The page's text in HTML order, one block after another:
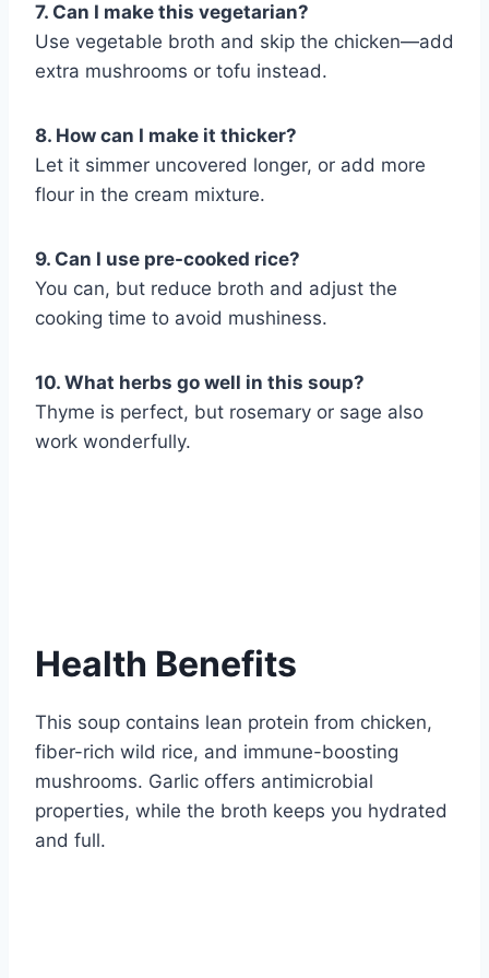
7. Can I make this vegetarian?
Use vegetable broth and skip the chicken—add
extra mushrooms or tofu instead.
8. How can I make it thicker?
Let it simmer uncovered longer, or add more
flour in the cream mixture.
9. Can I use pre-cooked rice?
You can, but reduce broth and adjust the
cooking time to avoid mushiness.
10. What herbs go well in this soup?
Thyme is perfect, but rosemary or sage also
work wonderfully.
Health Benefits
This soup contains lean protein from chicken,
fiber-rich wild rice, and immune-boosting
mushrooms. Garlic offers antimicrobial
properties, while the broth keeps you hydrated
and full.